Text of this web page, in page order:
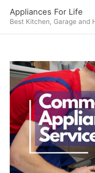
content
Appliances For Life
Best Kitchen, Garage and